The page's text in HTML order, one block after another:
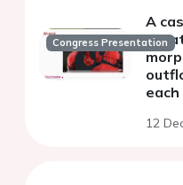
Congress Presentation
A
12